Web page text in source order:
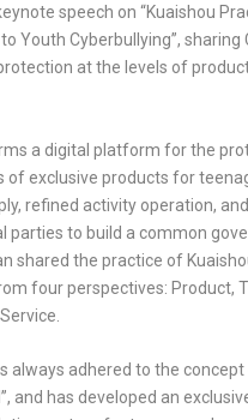
speech on “Kuaishou
Youth Cyberbullying”, sharing
at the levels of
a digital platform for the
of exclusive products for
refined activity operation,
parties to build a common
shared the practice of
four perspectives: Product,
always adhered to the
and has developed an